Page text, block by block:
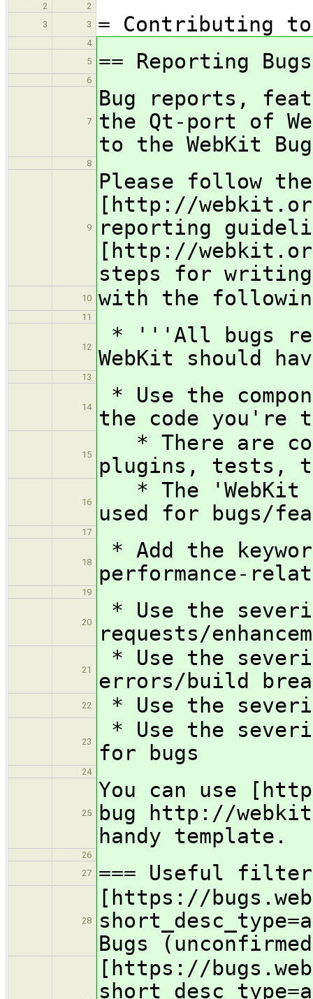
2
2
3
3 = Contributing
4
5
== Reporting
6
7
Bug reports,
the Qt-port of
to the WebKit
8
9
Please follow
[http://
reporting
[http://
steps for
10 with the
11
12
* '''All bugs
WebKit should
13
14
* Use the
the code you're
15
* There are
plugins, tests,
16
* The 'WebKit
used for bugs/
17
18
* Add the
performance-
19
20
* Use the
requests/
21
* Use the
errors/build
22 * Use the
23
* Use the
for bugs
24
25
You can use
bug http://
handy template.
26
27
=== Useful
28
[https://
Bugs
[https://